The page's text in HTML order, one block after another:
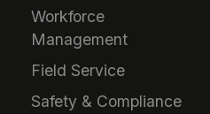
Workforce
Management
Field Service
Safety & Compliance